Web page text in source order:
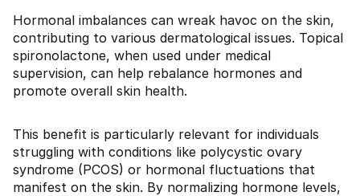
Hormonal imbalances can wreak havoc on the skin,
contributing to various dermatological issues. Topical
spironolactone, when used under medical
supervision, can help rebalance hormones and
promote overall skin health.
This benefit is particularly relevant for individuals
struggling with conditions like polycystic ovary
syndrome (PCOS) or hormonal fluctuations that
manifest on the skin. By normalizing hormone levels,